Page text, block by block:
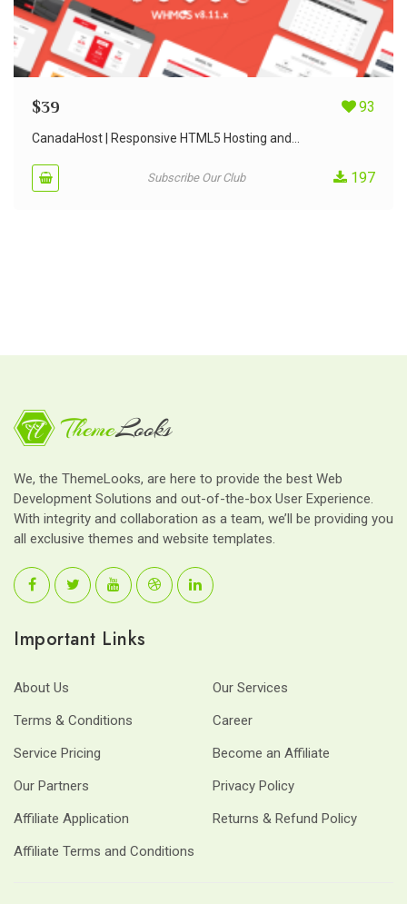
$39 93
CanadaHost | Responsive HTML5 Hosting and...
Subscribe Our Club 197
We, the ThemeLooks, are here to provide the best Web
Development Solutions and out-of-the-box User Experience.
With integrity and collaboration as a team, we’ll be providing you
all exclusive themes and website templates.
Important Links
About Us
Our Services
Terms & Conditions
Career
Service Pricing
Become an Affiliate
Our Partners
Privacy Policy
Affiliate Application
Returns & Refund Policy
Affiliate Terms and Conditions